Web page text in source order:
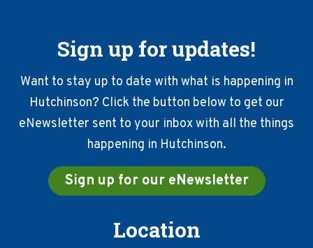
Sign up for updates!
Want to stay up to date with what is happening in
Hutchinson? Click the button below to get our
eNewsletter sent to your inbox with all the things
happening in Hutchinson.
Sign up for our eNewsletter
Location